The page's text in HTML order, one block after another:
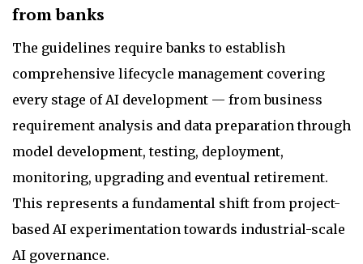
from banks
The guidelines require banks to establish
comprehensive lifecycle management covering
every stage of AI development — from business
requirement analysis and data preparation through
model development, testing, deployment,
monitoring, upgrading and eventual retirement.
This represents a fundamental shift from project-
based AI experimentation towards industrial-scale
AI governance.